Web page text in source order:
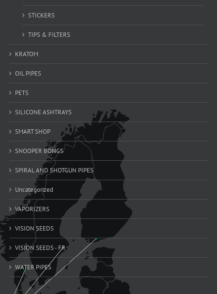
STICKERS
TIPS & FILTERS
KRATOM
OIL PIPES
PETS
SILICONE ASHTRAYS
SMART SHOP
SNOOPER BONGS
SPIRAL AND SHOTGUN PIPES
Uncategorized
VAPORIZERS
VISION SEEDS
VISION SEEDS - FR
WATER PIPES